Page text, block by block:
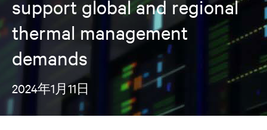
support global and regional
thermal management
demands
2024年1月11日